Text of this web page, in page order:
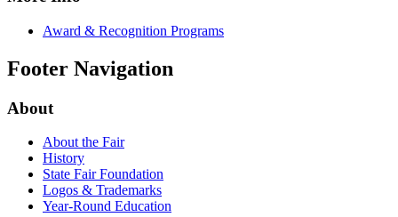
Award & Recognition Programs
Footer Navigation
About
About the Fair
History
State Fair Foundation
Logos & Trademarks
Year-Round Education